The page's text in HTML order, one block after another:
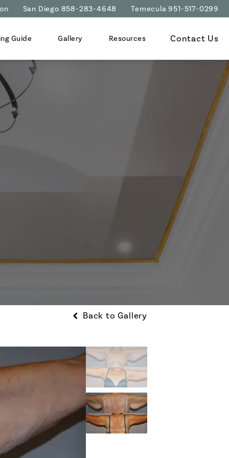
San Diego 858-283-4648 Temecula 951-517-0299
Guide Gallery Resources Contact Us
Back to Gallery